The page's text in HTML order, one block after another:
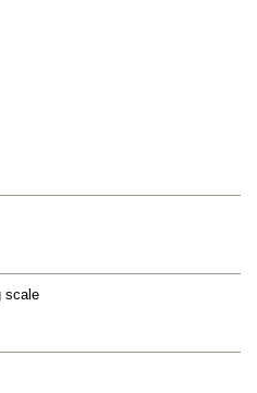
scale